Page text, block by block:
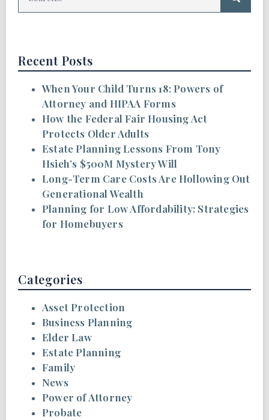
Recent Posts
When Your Child Turns 18: Powers of
Attorney and HIPAA Forms
How the Federal Fair Housing Act
Protects Older Adults
Estate Planning Lessons From Tony
Hsieh’s $500M Mystery Will
Long-Term Care Costs Are Hollowing Out
Generational Wealth
Planning for Low Affordability: Strategies
for Homebuyers
Categories
Asset Protection
Business Planning
Elder Law
Estate Planning
Family
News
Power of Attorney
Probate